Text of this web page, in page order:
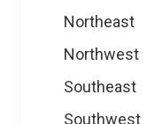
Northeast
Northwest
Southeast
Southwest